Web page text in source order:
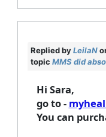
Replied byLeilaN
topic MMS did
Hi Sara,
go to -
You can